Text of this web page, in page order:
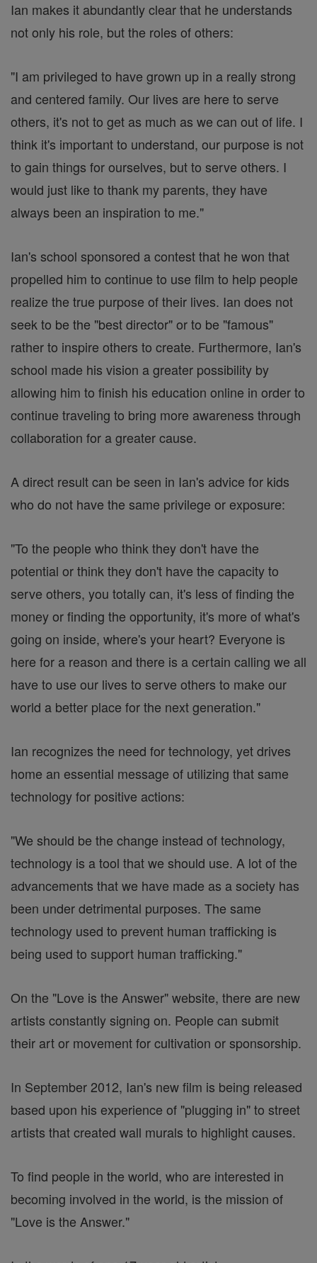
Ian makes it abundantly clear that he understands
not only his role, but the roles of others:
"I am privileged to have grown up in a really strong
and centered family. Our lives are here to serve
others, it's not to get as much as we can out of life. I
think it's important to understand, our purpose is not
to gain things for ourselves, but to serve others. I
would just like to thank my parents, they have
always been an inspiration to me."
Ian's school sponsored a contest that he won that
propelled him to continue to use film to help people
realize the true purpose of their lives. Ian does not
seek to be the "best director" or to be "famous"
rather to inspire others to create. Furthermore, Ian's
school made his vision a greater possibility by
allowing him to finish his education online in order to
continue traveling to bring more awareness through
collaboration for a greater cause.
A direct result can be seen in Ian's advice for kids
who do not have the same privilege or exposure:
"To the people who think they don't have the
potential or think they don't have the capacity to
serve others, you totally can, it's less of finding the
money or finding the opportunity, it's more of what's
going on inside, where's your heart? Everyone is
here for a reason and there is a certain calling we all
have to use our lives to serve others to make our
world a better place for the next generation."
Ian recognizes the need for technology, yet drives
home an essential message of utilizing that same
technology for positive actions:
"We should be the change instead of technology,
technology is a tool that we should use. A lot of the
advancements that we have made as a society has
been under detrimental purposes. The same
technology used to prevent human trafficking is
being used to support human trafficking."
On the "Love is the Answer" website, there are new
artists constantly signing on. People can submit
their art or movement for cultivation or sponsorship.
In September 2012, Ian's new film is being released
based upon his experience of "plugging in" to street
artists that created wall murals to highlight causes.
To find people in the world, who are interested in
becoming involved in the world, is the mission of
"Love is the Answer."